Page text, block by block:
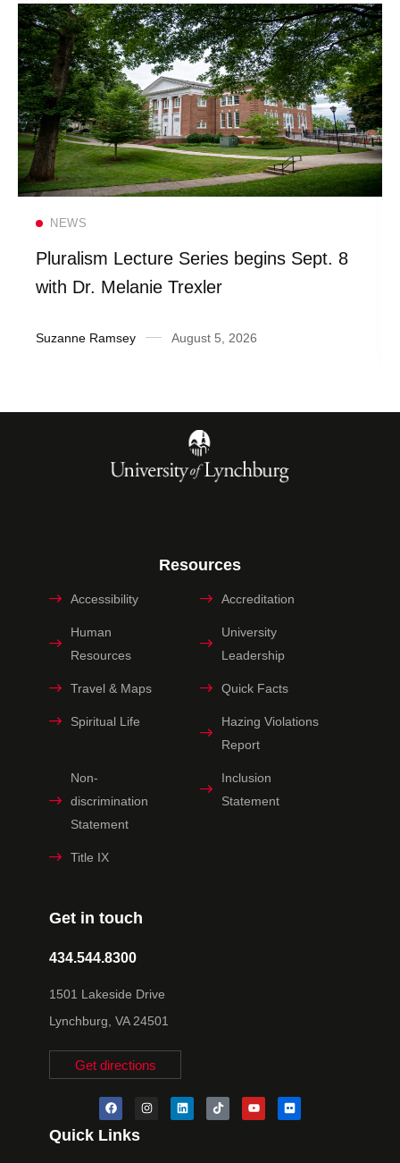
NEWS
Pluralism Lecture Series begins Sept. 8
with Dr. Melanie Trexler
Suzanne Ramsey August 5, 2026
Get in touch
434.544.8300
1501 Lakeside Drive
Lynchburg, VA 24501
Get directions
Resources
Accessibility Accreditation
Human
Resources
University
Leadership
Travel & Maps Quick Facts
Spiritual Life
Hazing Violations
Report
Non-
discrimination
Statement
Inclusion
Statement
Title IX
Quick Links